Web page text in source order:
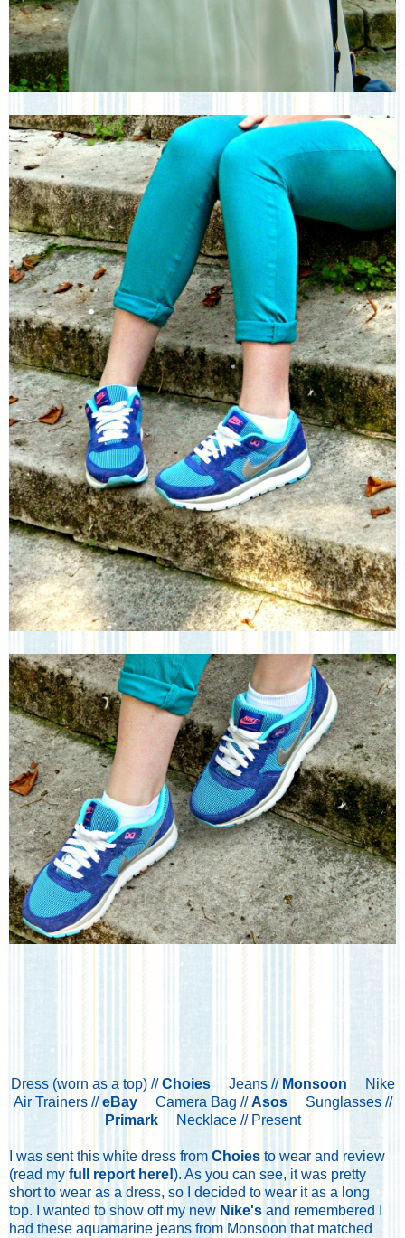
Dress (worn as a top) //ChoiesJeans //Monsoon Nike
Air Trainers //eBayCamera Bag //AsosSunglasses //
PrimarkNecklace // Present
I was sent this white dress from Choies to wear and review
(read my full report here!). As you can see, it was pretty
short to wear as a dress, so I decided to wear it as a long
top. I wanted to show off my new Nike's and remembered I
had these aquamarine jeans from Monsoon that matched